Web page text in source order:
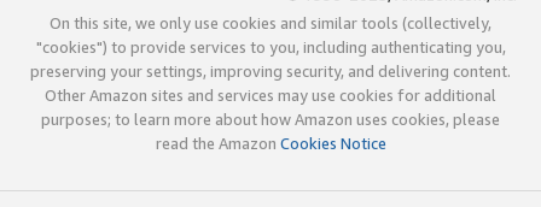
On this site, we only use cookies and similar tools (collectively,
"cookies") to provide services to you, including authenticating you,
preserving your settings, improving security, and delivering content.
Other Amazon sites and services may use cookies for additional
purposes; to learn more about how Amazon uses cookies, please
read the Amazon Cookies Notice